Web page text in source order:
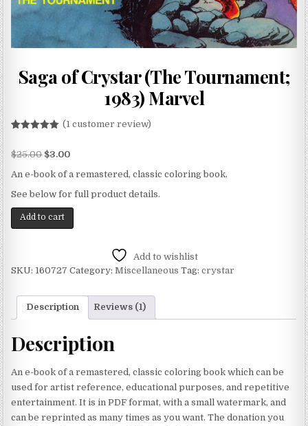
Saga of Crystar (The Tournament;
1983) Marvel
based on
rating
(1 customer review)
$25.00 $3.00
An e-book of a remastered, classic coloring book.
See below for full product details.
Add to cart
Add to wishlist
SKU: 160727 Category:Miscellaneous Tag:crystar
Description Reviews (1)
Description
An e-book of a remastered, classic coloring book which can be
used for artist reference, educational purposes, and repetitive
entertainment. It is in PDF format, with a small watermark, and
can be reprinted as many times as you want. The donation you